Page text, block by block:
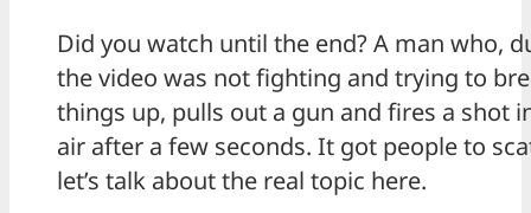
Did you watch until the end? A man who,
the video was not fighting and trying to
things up, pulls out a gun and fires a shot
air after a few seconds. It got people to
let’s talk about the real topic here.